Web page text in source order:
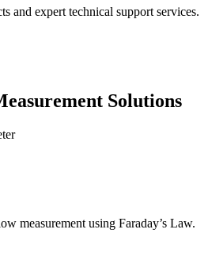
and expert technical support services.
Solutions
measurement using Faraday’s Law.